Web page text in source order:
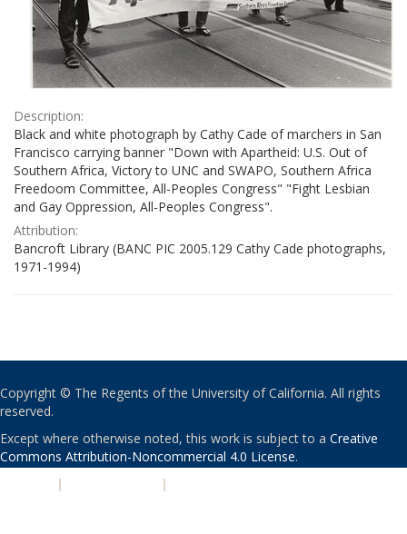
Description:
Black and white photograph by Cathy Cade of marchers in San
Francisco carrying banner "Down with Apartheid: U.S. Out of
Southern Africa, Victory to UNC and SWAPO, Southern Africa
Freedoom Committee, All-Peoples Congress" "Fight Lesbian
and Gay Oppression, All-Peoples Congress".
Attribution:
Bancroft Library (BANC PIC 2005.129 Cathy Cade photographs,
1971-1994)
Copyright © The Regents of the University of California. All rights
reserved.
Except where otherwise noted, this work is subject to a Creative
Commons Attribution-Noncommercial 4.0 License.
| |